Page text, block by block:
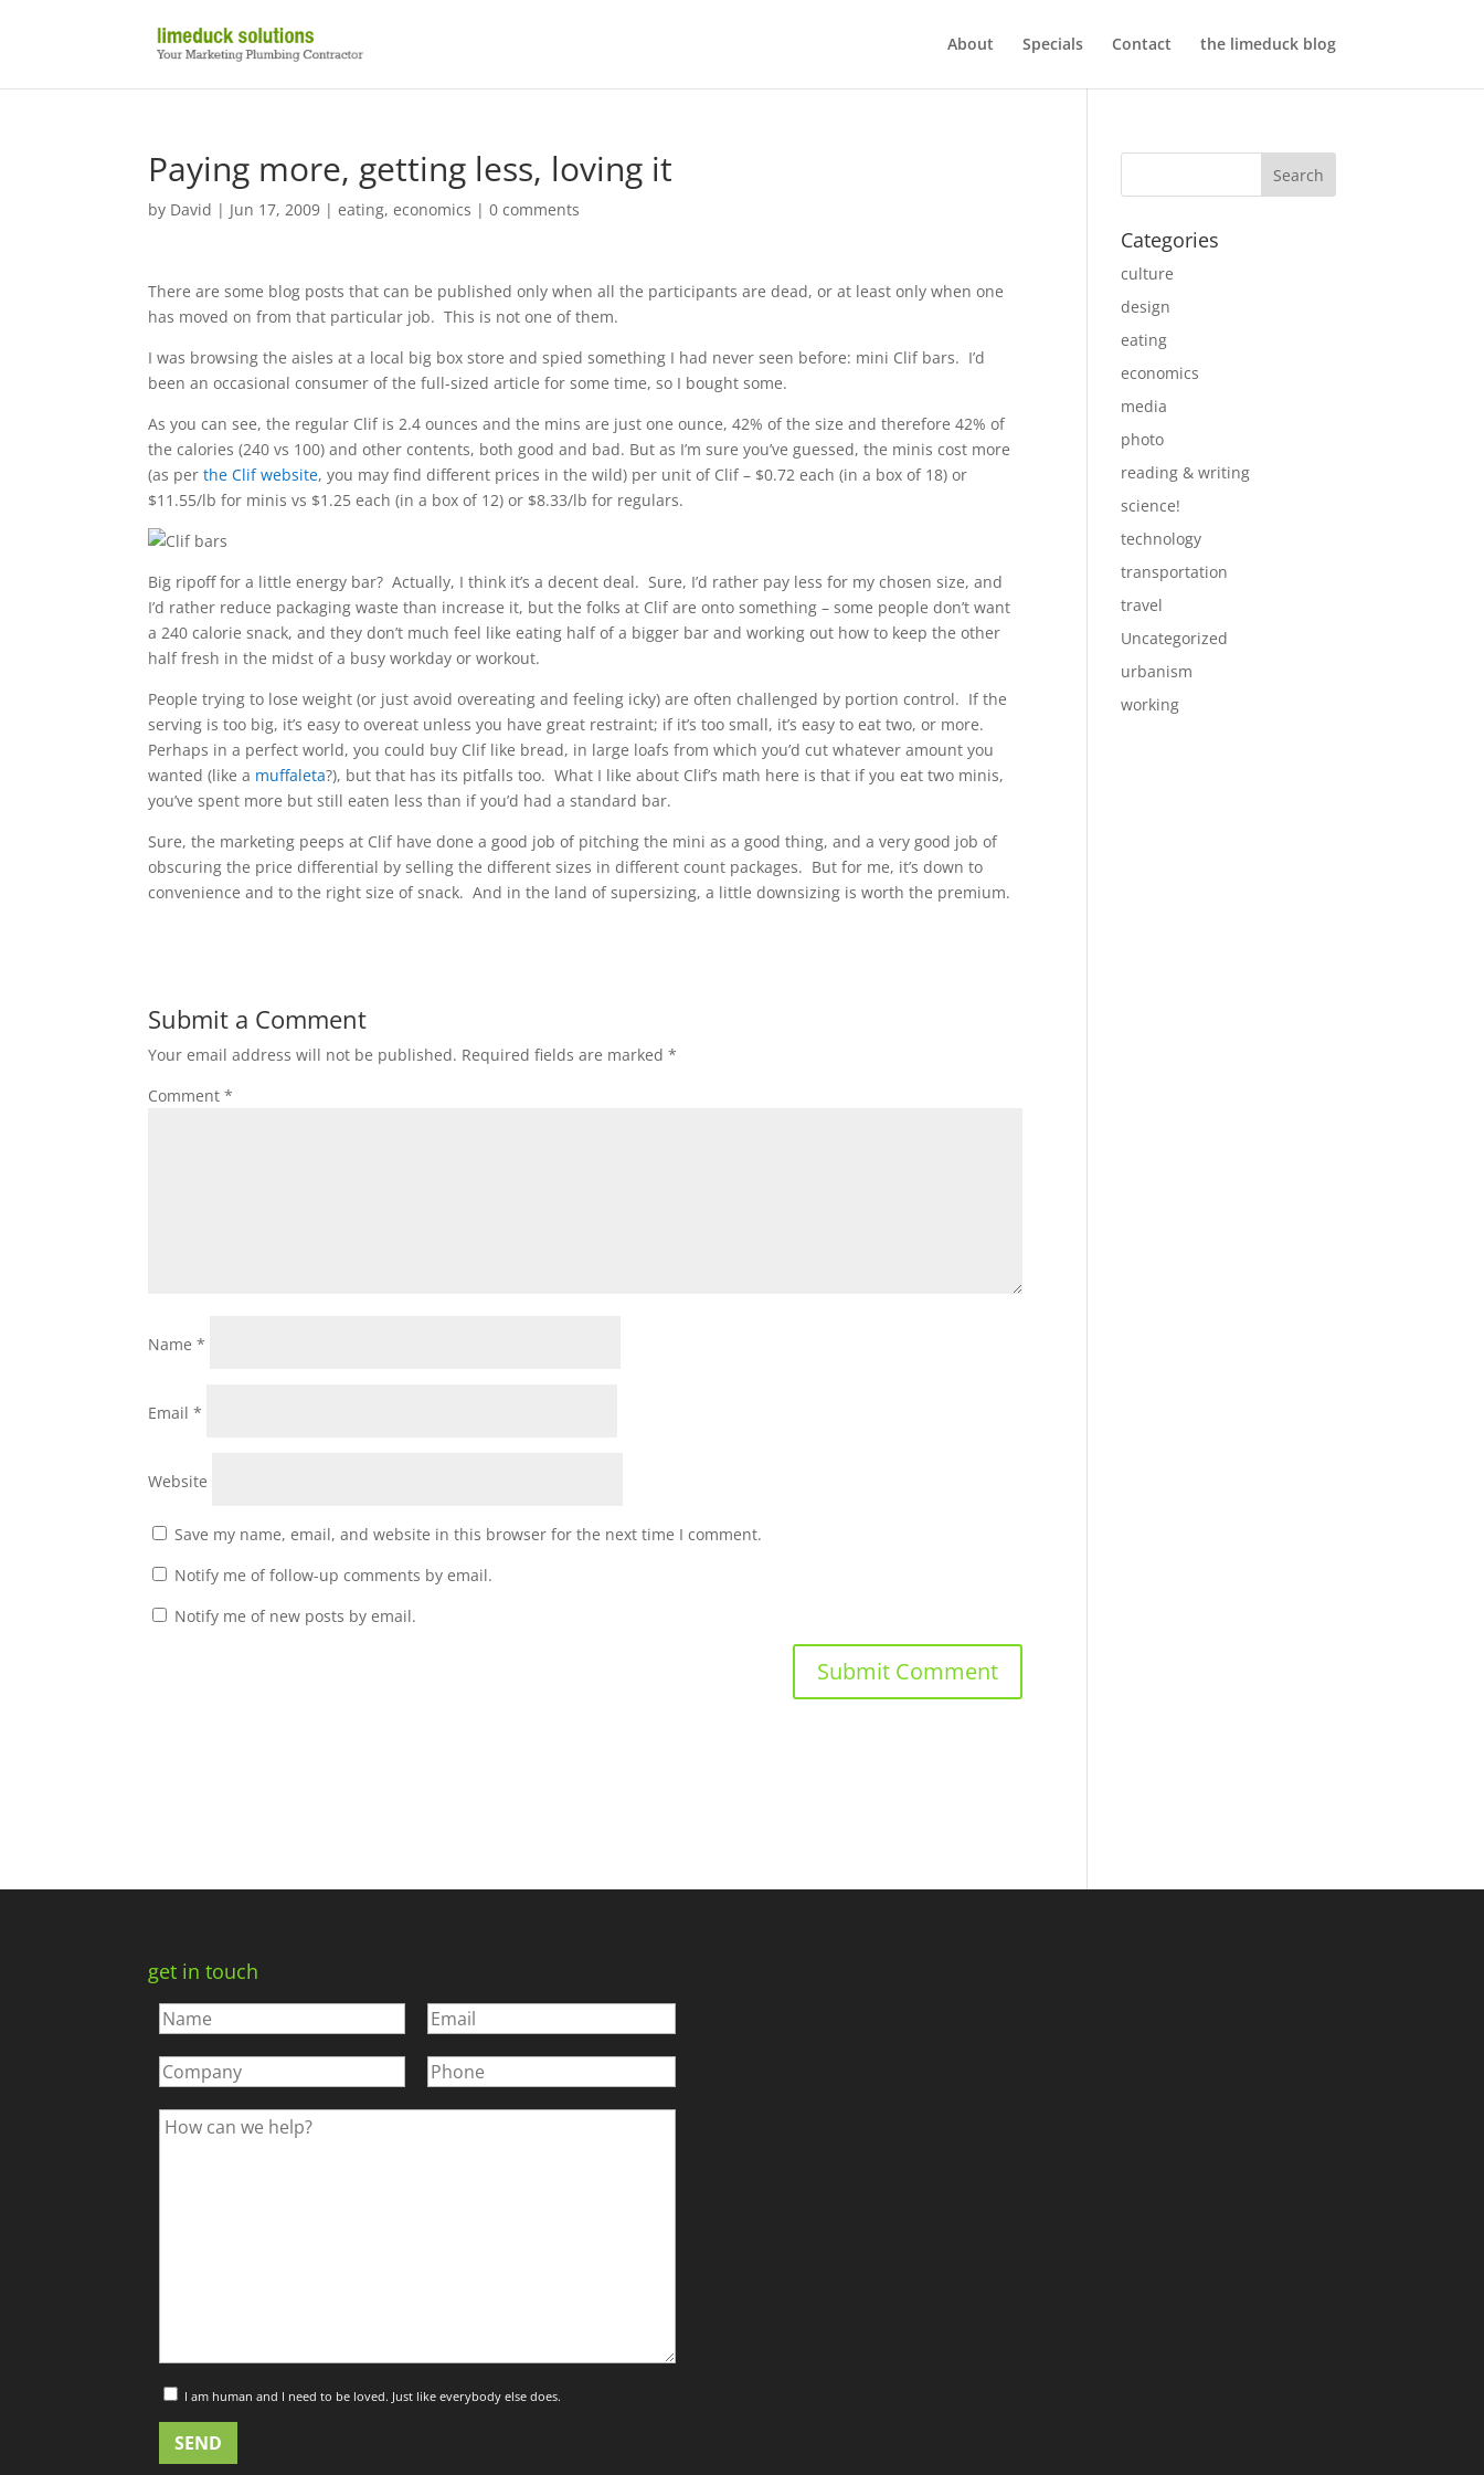
About Specials Contact the limeduck blog
Paying more, getting less, loving it
by David | Jun 17, 2009 |eating,economics |0 comments
There are some blog posts that can be published only when all the participants are dead, or at least only when one
has moved on from that particular job. This is not one of them.
I was browsing the aisles at a local big box store and spied something I had never seen before: mini Clif bars. I’d
been an occasional consumer of the full-sized article for some time, so I bought some.
As you can see, the regular Clif is 2.4 ounces and the mins are just one ounce, 42% of the size and therefore 42% of
the calories (240 vs 100) and other contents, both good and bad. But as I’m sure you’ve guessed, the minis cost more
(as perthe Clif website, you may find different prices in the wild) per unit of Clif – $0.72 each (in a box of 18) or
$11.55/lb for minis vs $1.25 each (in a box of 12) or $8.33/lb for regulars.
Big ripoff for a little energy bar? Actually, I think it’s a decent deal. Sure, I’d rather pay less for my chosen size, and
I’d rather reduce packaging waste than increase it, but the folks at Clif are onto something – some people don’t want
a 240 calorie snack, and they don’t much feel like eating half of a bigger bar and working out how to keep the other
half fresh in the midst of a busy workday or workout.
People trying to lose weight (or just avoid overeating and feeling icky) are often challenged by portion control. If the
serving is too big, it’s easy to overeat unless you have great restraint; if it’s too small, it’s easy to eat two, or more.
Perhaps in a perfect world, you could buy Clif like bread, in large loafs from which you’d cut whatever amount you
wanted (like a muffaleta?), but that has its pitfalls too. What I like about Clif’s math here is that if you eat two minis,
you’ve spent more but still eaten less than if you’d had a standard bar.
Sure, the marketing peeps at Clif have done a good job of pitching the mini as a good thing, and a very good job of
obscuring the price differential by selling the different sizes in different count packages. But for me, it’s down to
convenience and to the right size of snack. And in the land of supersizing, a little downsizing is worth the premium.
Submit a Comment
Your email address will not be published. Required fields are marked*
Comment*
Name*
Email*
Website
Save my name, email, and website in this browser for the next time I comment.
Notify me of follow-up comments by email.
Notify me of new posts by email.
Categories
culture
design
eating
economics
media
photo
reading & writing
science!
technology
transportation
travel
Uncategorized
urbanism
working
get in touch
I am human and I need to be loved. Just like everybody else does.